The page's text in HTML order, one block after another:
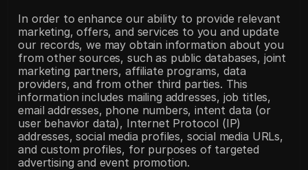
In order to enhance our ability to provide relevant
marketing, offers, and services to you and update
our records, we may obtain information about you
from other sources, such as public databases, joint
marketing partners, affiliate programs, data
providers, and from other third parties. This
information includes mailing addresses, job titles,
email addresses, phone numbers, intent data (or
user behavior data), Internet Protocol (IP)
addresses, social media profiles, social media URLs,
and custom profiles, for purposes of targeted
advertising and event promotion.